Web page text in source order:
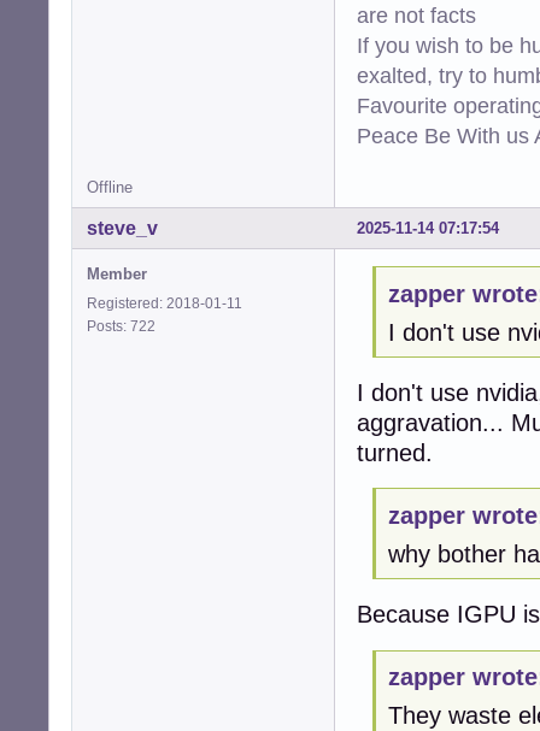
are not facts
If you wish to be
exalted, try to
Favourite
Peace Be With us
Offline
2025-11-14 07:17:54
steve_v
Member
Registered: 2018-01-11
Posts: 722
zapper
I don't use
I don't use
aggravation...
turned.
zapper
why bother
Because IGPU
zapper
They waste